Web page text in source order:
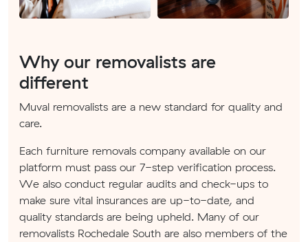
Why our removalists are
different
Muval removalists are a new standard for quality and
care.
Each furniture removals company available on our
platform must pass our 7-step verification process.
We also conduct regular audits and check-ups to
make sure vital insurances are up-to-date, and
quality standards are being upheld. Many of our
removalists Rochedale South are also members of the